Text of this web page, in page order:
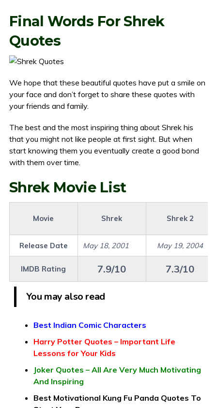
Final Words For Shrek
Quotes
We hope that these beautiful quotes have put a smile on
your face and don’t forget to share these quotes with
your friends and family.
The best and the most inspiring thing about Shrek his
that you might not like people at first sight. But when
start knowing them you eventually create a good bond
with them over time.
Shrek Movie List
Movie Shrek Shrek 2
Release Date May 18, 2001 May 19, 2004
IMDB Rating 7.9/10 7.3/10
You may also read
Best Indian Comic Characters
Harry Potter Quotes – Important Life
Lessons for Your Kids
Joker Quotes – All Are Very Much Motivating
And Inspiring
Best Motivational Kung Fu Panda Quotes To